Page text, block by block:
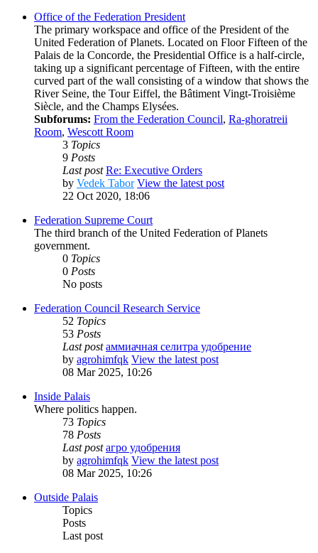
Office of the Federation President
The primary workspace and office of the President of the
United Federation of Planets. Located on Floor Fifteen of the
Palais de la Concorde, the Presidential Office is a half-circle,
taking up a significant percentage of Fifteen, with the entire
curved part of the wall consisting of a window that shows the
River Seine, the Tour Eiffel, the Bâtiment Vingt-Troisième
Siècle, and the Champs Elysées.
Subforums: From the Federation Council, Ra-ghoratreii
Room, Wescott Room
3 Topics
9 Posts
Last post Re: Executive Orders
by Vedek Tabor View the latest post
22 Oct 2020, 18:06
Federation Supreme Court
The third branch of the United Federation of Planets
government.
0 Topics
0 Posts
No posts
Federation Council Research Service
52 Topics
53 Posts
Last post аммиачная селитра удобрение
by agrohimfqk View the latest post
08 Mar 2025, 10:26
Inside Palais
Where politics happen.
73 Topics
78 Posts
Last post агро удобрения
by agrohimfqk View the latest post
08 Mar 2025, 10:26
Outside Palais
Topics
Posts
Last post